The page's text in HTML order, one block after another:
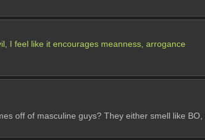
I feel like it encourages meanness, arrogance
off of masculine guys? They either smell like